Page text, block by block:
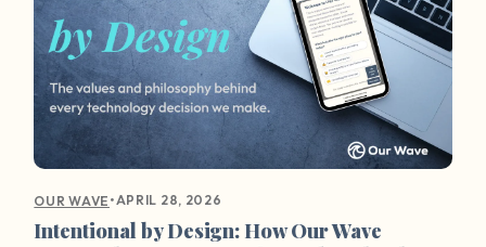
OUR WAVE •APRIL 28, 2026
Intentional by Design: How Our Wave